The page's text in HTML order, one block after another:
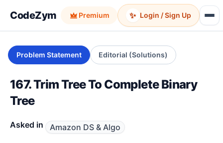
CodeZym Premium ✨ Login / Sign Up
Problem Statement Editorial (Solutions)
167. Trim Tree To Complete Binary
Tree
Asked in Amazon DS & Algo